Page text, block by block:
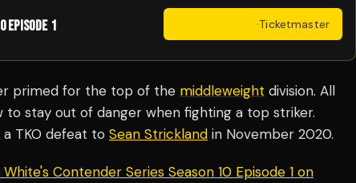
EPISODE 1 ·Ticketmaster
primed for the top of the middleweight division. All
to stay out of danger when fighting a top striker.
a TKO defeat to Sean Strickland in November 2020.
Contender Series Season 10 Episode 1 on